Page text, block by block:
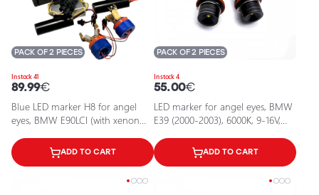
In stock 41
PACK OF 2 PIECES
89.99€
Blue LED marker H8 for angel
eyes, BMW E90LCI (with xenon
ADD TO CART
In stock 4
PACK OF 2 PIECES
55.00€
LED marker for angel eyes, BMW
E39 (2000-2003), 6000К, 9-16V,
ADD TO CART